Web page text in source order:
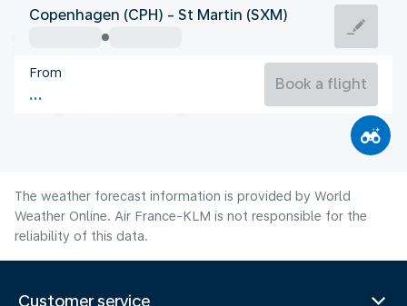
Saint Maarten
St Martin
Saint Maarten
Flight time
Copenhagen (CPH) - St Martin (SXM)
From
Book a flight
The weather forecast information is provided by World
Weather Online. Air France-KLM is not responsible for the
reliability of this data.
Customer service